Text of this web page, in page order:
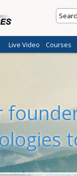
Live Video Courses